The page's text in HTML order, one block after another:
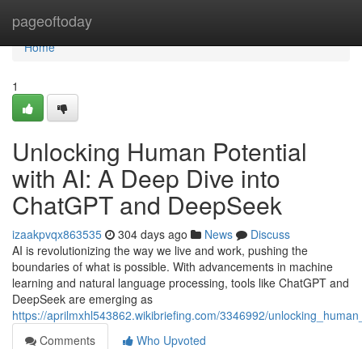
pageoftoday
Home
Home
1
Unlocking Human Potential
with AI: A Deep Dive into
ChatGPT and DeepSeek
izaakpvqx863535 304 days ago News
Discuss
AI is revolutionizing the way we live and work, pushing the
boundaries of what is possible. With advancements in machine
learning and natural language processing, tools like ChatGPT and
DeepSeek are emerging as
https://aprilmxhl543862.wikibriefing.com/3346992/
Comments
Who Upvoted